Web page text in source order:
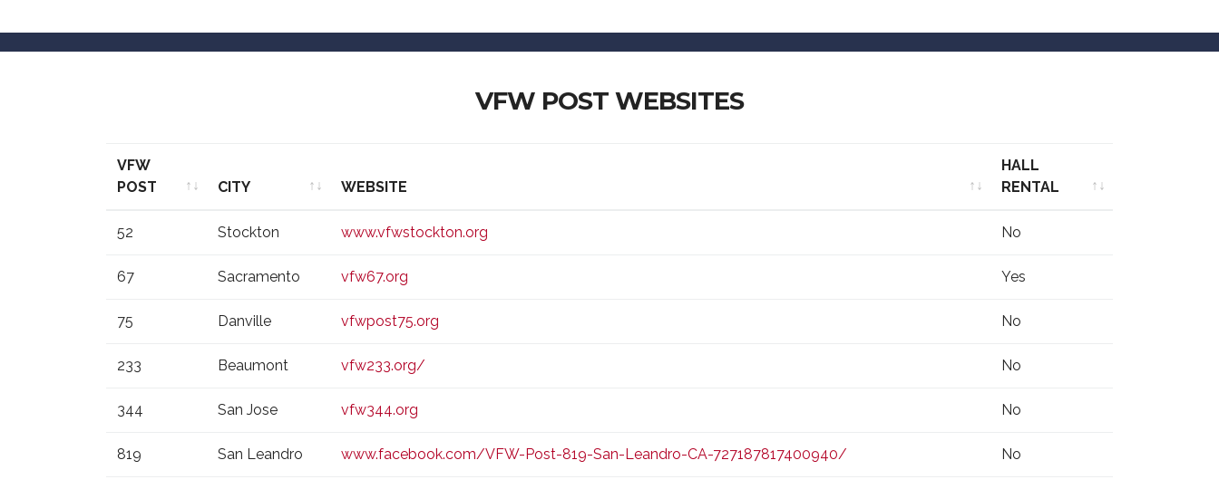
VFW POST WEBSITES
VFW
POST
CITY WEBSITE
HALL
RENTAL
POST
RENTAL
52 Stockton www.vfwstockton.org No
67 Sacramento vfw67.org Yes
75 Danville vfwpost75.org No
233 Beaumont vfw233.org/ No
344 San Jose vfw344.org No
819 San Leandro www.facebook.com/VFW-Post-819-San-Leandro-CA-727187817400940/ No